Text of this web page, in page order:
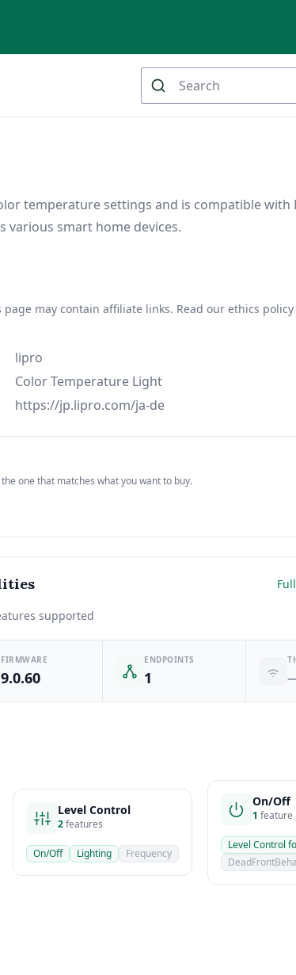
temperature settings and is compatible with
smart home devices.
page may contain affiliate links. Read our ethics policy
lipro
Color Temperature Light
https://jp.lipro.com/ja-de
one that matches what you want to buy.
supported
FIRMWARE
9.0.60
ENDPOINTS
1
Level Control
2features
On/Off Lighting Frequency
On/Off
1 feature
Level Control